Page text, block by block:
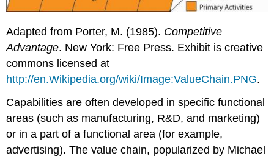
Adapted from Porter, M. (1985). Competitive
Advantage. New York: Free Press. Exhibit is creative
commons licensed at
http://en.Wikipedia.org/wiki/Image:ValueChain.PNG.
Capabilities are often developed in specific functional
areas (such as manufacturing, R&D, and marketing)
or in a part of a functional area (for example,
advertising). The value chain, popularized by Michael